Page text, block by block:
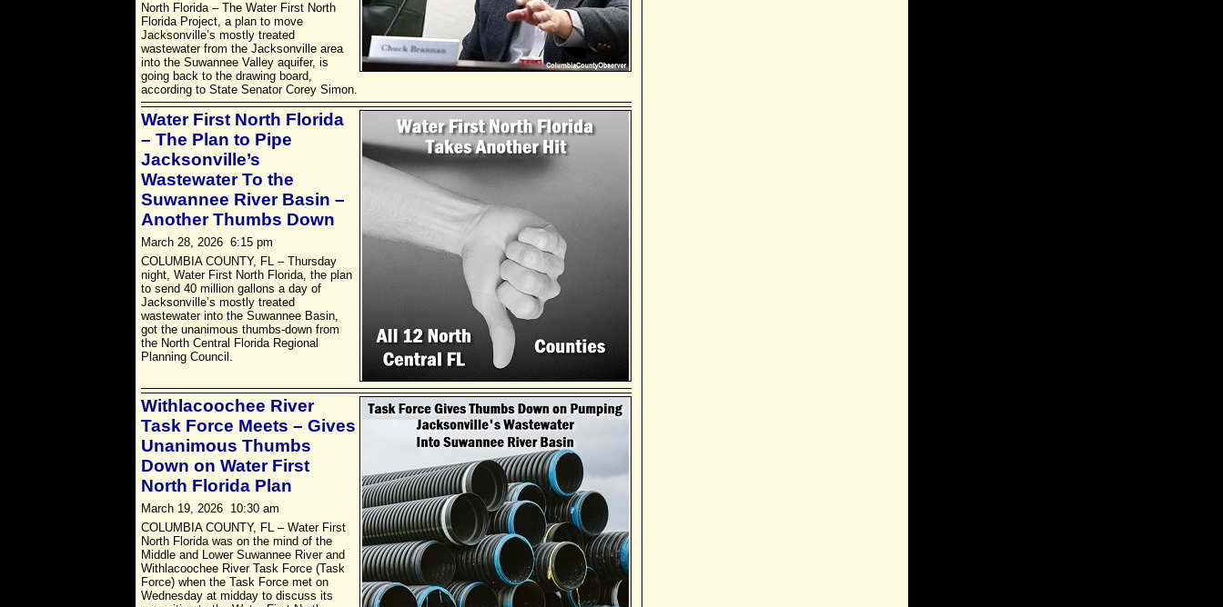
North Florida – The Water First North
Florida Project, a plan to move
Jacksonville’s mostly treated
wastewater from the Jacksonville area
into the Suwannee Valley aquifer, is
going back to the drawing board,
according to State Senator Corey Simon.
Water First North Florida
– The Plan to Pipe
Jacksonville’s
Wastewater To the
Suwannee River Basin –
Another Thumbs Down
March 28, 2026 6:15 pm
COLUMBIA COUNTY, FL – Thursday
night, Water First North Florida, the plan
to send 40 million gallons a day of
Jacksonville’s mostly treated
wastewater into the Suwannee Basin,
got the unanimous thumbs-down from
the North Central Florida Regional
Planning Council.
Withlacoochee River
Task Force Meets – Gives
Unanimous Thumbs
Down on Water First
North Florida Plan
March 19, 2026 10:30 am
COLUMBIA COUNTY, FL – Water First
North Florida was on the mind of the
Middle and Lower Suwannee River and
Withlacoochee River Task Force (Task
Force) when the Task Force met on
Wednesday at midday to discuss its